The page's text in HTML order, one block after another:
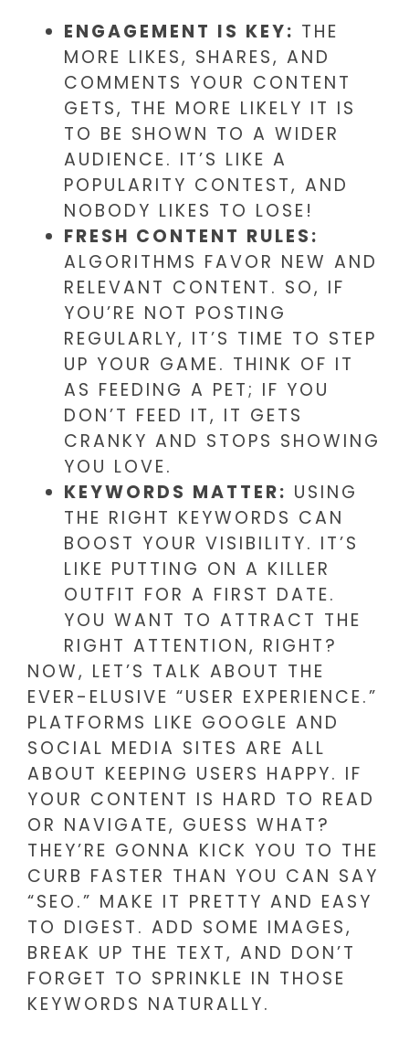
ENGAGEMENT IS KEY: THE
MORE LIKES, SHARES, AND
COMMENTS YOUR CONTENT
GETS, THE MORE LIKELY IT IS
TO BE SHOWN TO A WIDER
AUDIENCE. IT’S LIKE A
POPULARITY CONTEST, AND
NOBODY LIKES TO LOSE!
FRESH CONTENT RULES:
ALGORITHMS FAVOR NEW AND
RELEVANT CONTENT. SO, IF
YOU’RE NOT POSTING
REGULARLY, IT’S TIME TO STEP
UP YOUR GAME. THINK OF IT
AS FEEDING A PET; IF YOU
DON’T FEED IT, IT GETS
CRANKY AND STOPS SHOWING
YOU LOVE.
KEYWORDS MATTER: USING
THE RIGHT KEYWORDS CAN
BOOST YOUR VISIBILITY. IT’S
LIKE PUTTING ON A KILLER
OUTFIT FOR A FIRST DATE.
YOU WANT TO ATTRACT THE
RIGHT ATTENTION, RIGHT?
NOW, LET’S TALK ABOUT THE
EVER-ELUSIVE “USER EXPERIENCE.”
PLATFORMS LIKE GOOGLE AND
SOCIAL MEDIA SITES ARE ALL
ABOUT KEEPING USERS HAPPY. IF
YOUR CONTENT IS HARD TO READ
OR NAVIGATE, GUESS WHAT?
THEY’RE GONNA KICK YOU TO THE
CURB FASTER THAN YOU CAN SAY
“SEO.” MAKE IT PRETTY AND EASY
TO DIGEST. ADD SOME IMAGES,
BREAK UP THE TEXT, AND DON’T
FORGET TO SPRINKLE IN THOSE
KEYWORDS NATURALLY.